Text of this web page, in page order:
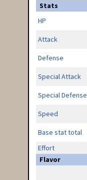
Stats
HP
Attack
Defense
Special Attack
Special Defense
Speed
Base stat total
Effort
Flavor